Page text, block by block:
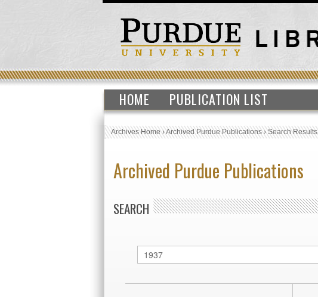
HOME PUBLICATION LIST
Archives Home›Archived Purdue Publications›Search Results
Archived Purdue Publications
SEARCH